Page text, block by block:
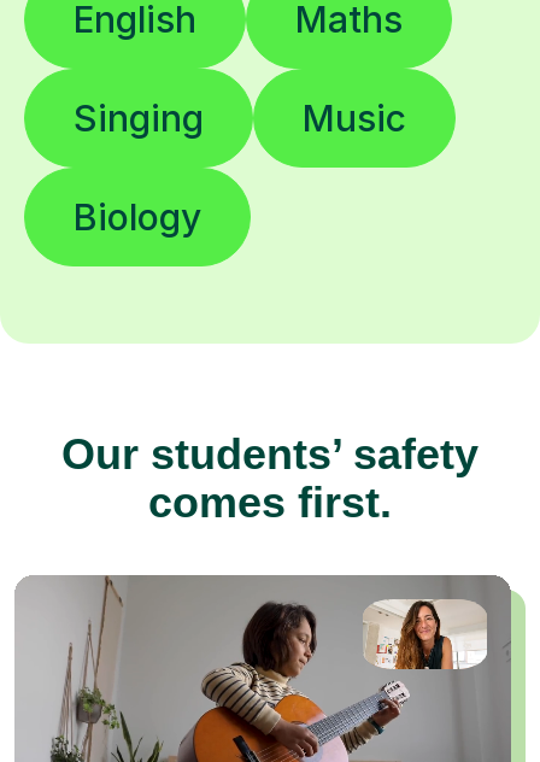
English Maths
Singing Music
Biology
Our students’ safety
comes first.